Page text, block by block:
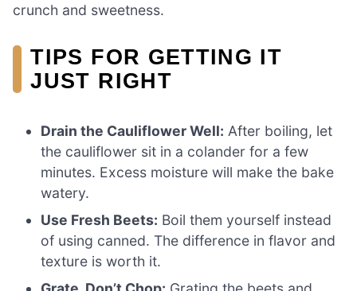
crunch and sweetness.
TIPS FOR GETTING IT
JUST RIGHT
Drain the Cauliflower Well: After boiling, let
the cauliflower sit in a colander for a few
minutes. Excess moisture will make the bake
watery.
Use Fresh Beets: Boil them yourself instead
of using canned. The difference in flavor and
texture is worth it.